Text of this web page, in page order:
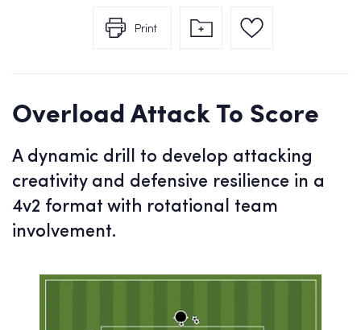
Print
Overload Attack To Score
A dynamic drill to develop attacking
creativity and defensive resilience in a
4v2 format with rotational team
involvement.